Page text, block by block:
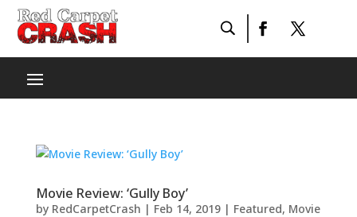
Movie Review: ‘Gully Boy’
by RedCarpetCrash | Feb 14, 2019| Featured, Movie